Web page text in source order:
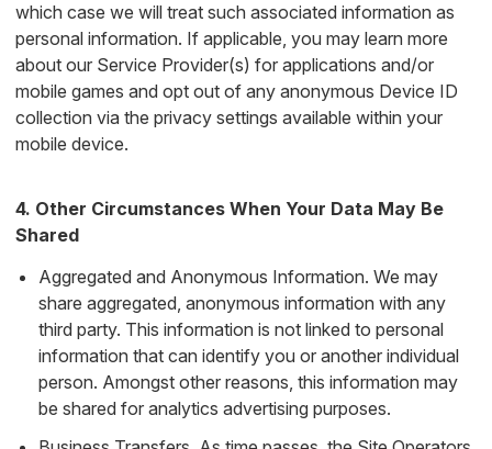
which case we will treat such associated information as
personal information. If applicable, you may learn more
about our Service Provider(s) for applications and/or
mobile games and opt out of any anonymous Device ID
collection via the privacy settings available within your
mobile device.
4. Other Circumstances When Your Data May Be
Shared
Aggregated and Anonymous Information. We may
share aggregated, anonymous information with any
third party. This information is not linked to personal
information that can identify you or another individual
person. Amongst other reasons, this information may
be shared for analytics advertising purposes.